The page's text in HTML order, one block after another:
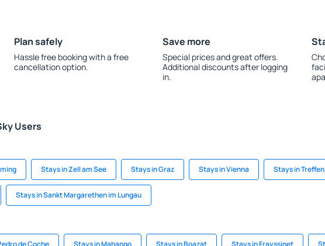
Plan safely
Hassle free booking with a free
cancellation option.
Save more
Special prices and great offers.
Additional discounts after logging
in.
Users
Stays in Zell am See Stays in Graz Stays in Vienna Stays in Treffen
Stays in Sankt Margarethen im Lungau
de Coche Stays in Mahango Stays in Boazat Stays in Frayssinet